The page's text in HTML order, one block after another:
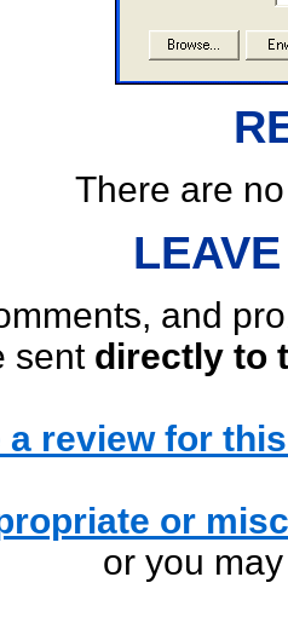
There are
and
sent directly to
a review for
or
or you